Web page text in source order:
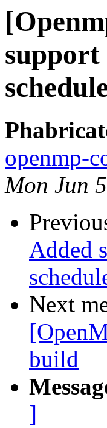
support
openmp-
Mon Jun
Added
Next
build
]